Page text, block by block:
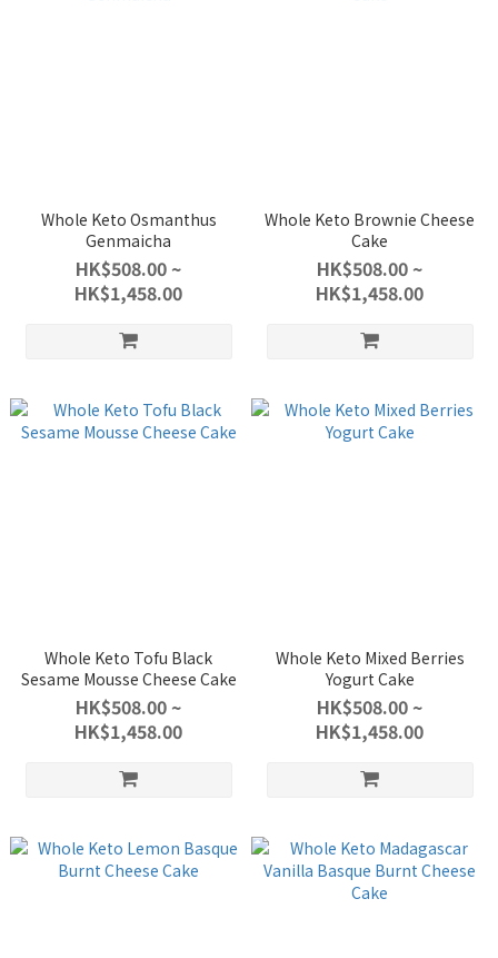
Whole Keto Osmanthus
Genmaicha
HK$508.00 ~
HK$1,458.00
Whole Keto Brownie Cheese
Cake
HK$508.00 ~
HK$1,458.00
Whole Keto Tofu Black
Sesame Mousse Cheese Cake
HK$508.00 ~
HK$1,458.00
Whole Keto Mixed Berries
Yogurt Cake
HK$508.00 ~
HK$1,458.00